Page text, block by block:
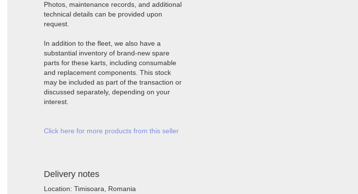
Photos, maintenance records, and additional
technical details can be provided upon
request.
In addition to the fleet, we also have a
substantial inventory of brand-new spare
parts for these karts, including consumable
and replacement components. This stock
may be included as part of the transaction or
discussed separately, depending on your
interest.
Click here for more products from this seller
Delivery notes
Location: Timisoara, Romania